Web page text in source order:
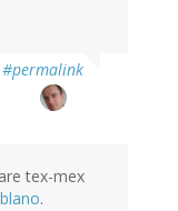
#permalink
tex-mex
.